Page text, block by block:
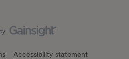
Accessibility statement